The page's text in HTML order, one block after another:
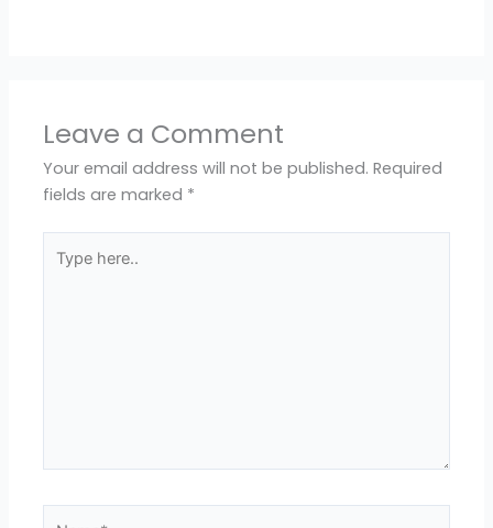
Leave a Comment
Your email address will not be published. Required
fields are marked *
here..